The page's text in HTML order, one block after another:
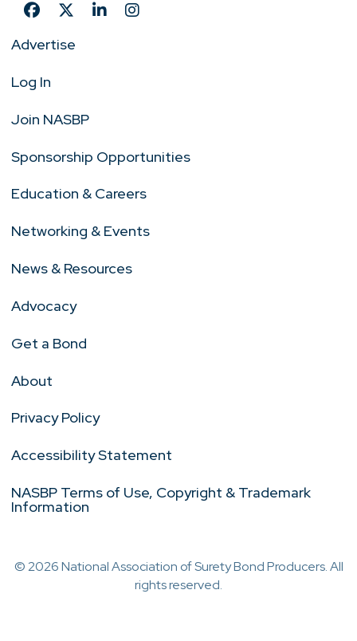
Advertise
Log In
Join NASBP
Sponsorship Opportunities
Education & Careers
Networking & Events
News & Resources
Advocacy
Get a Bond
About
Privacy Policy
Accessibility Statement
NASBP Terms of Use, Copyright & Trademark
Information
© 2026 National Association of Surety Bond Producers. All
rights reserved.